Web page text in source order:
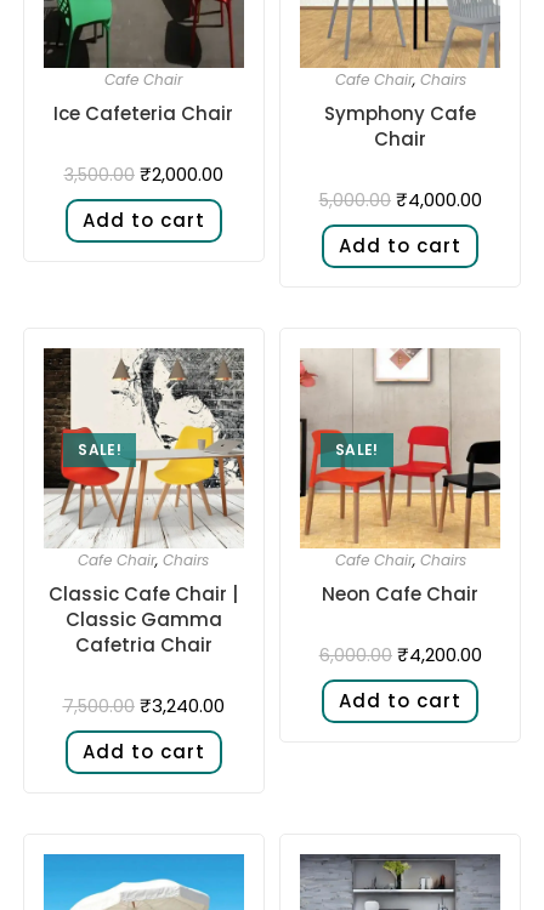
Cafe Chair
Ice Cafeteria Chair
3,500.00 ₹2,000.00
Add to cart
Cafe Chair, Chairs
Symphony Cafe
Chair
5,000.00 ₹4,000.00
Add to cart
SALE!
Cafe Chair,Chairs
Classic Cafe Chair |
Classic Gamma
Cafetria Chair
7,500.00 ₹3,240.00
Add to cart
SALE!
Cafe Chair, Chairs
Neon Cafe Chair
6,000.00 ₹4,200.00
Add to cart